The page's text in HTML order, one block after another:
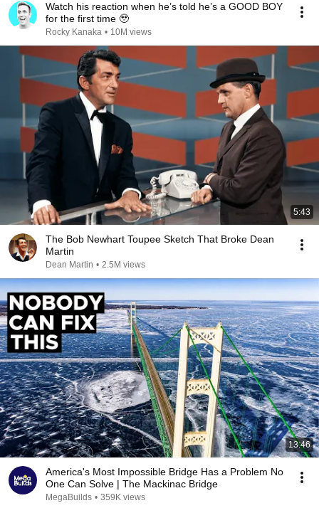
Watch his reaction when he’s told he’s a GOOD BOY
for the first time 🥹
Rocky Kanaka • 10M views
5:43
The Bob Newhart Toupee Sketch That Broke Dean
Martin
Dean Martin • 2.5M views
13:46
America's Most Impossible Bridge Has a Problem No
One Can Solve | The Mackinac Bridge
MegaBuilds • 359K views